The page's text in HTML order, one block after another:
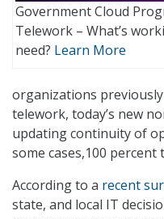
Government Cloud
Telework – What’s
need? Learn More
organizations
telework, today’s new
updating continuity of
some cases,100 percent
According to a recent
state, and local IT